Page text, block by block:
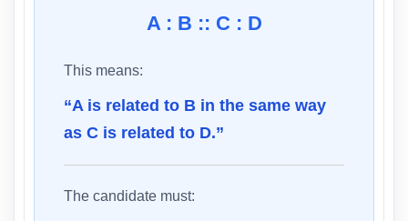
A : B :: C : D
This means:
“A is related to B in the same way
as C is related to D.”
The candidate must: